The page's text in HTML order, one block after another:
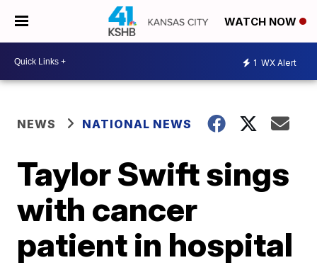
WATCH NOW
1 WX Alert
NEWS NATIONAL NEWS
Taylor Swift sings
with cancer
patient in hospital